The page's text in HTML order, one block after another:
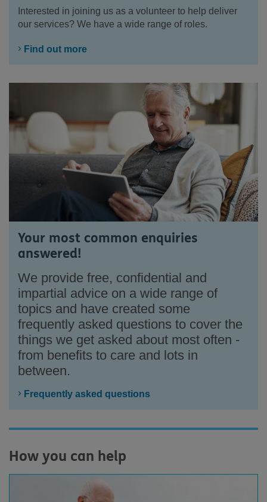
Interested in joining us as a volunteer to help deliver
our services? We have a wide range of roles.
Find out more
Your most common enquiries
answered!
We provide free, confidential and
impartial advice on a wide range of
topics and have created some
frequently asked questions to cover the
things we get asked about most often -
from benefits to care and lots in
between.
Frequently asked questions
How you can help